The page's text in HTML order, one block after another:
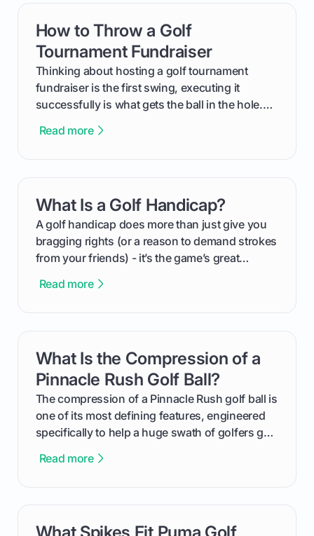
How to Throw a Golf
Tournament Fundraiser
Thinking about hosting a golf tournament
fundraiser is the first swing, executing it
successfully is what gets the ball in the hole.
process, step-by-step, from laying the initial
your budget to planning the on-course fun that
makes an event unforgettable.
Read more
card link
What Is a Golf Handicap?
A golf handicap does more than just give you
bragging rights (or a reason to demand strokes
from your friends) - it’s the game’s great
improvement. This guide breaks down what a
from Course Rating to Adjusted Gross Score,
helping you feel confident both on the course
and in the clubhouse.
Read more
card link
What Is the Compression of a
Pinnacle Rush Golf Ball?
The compression of a Pinnacle Rush golf ball is
one of its most defining features, engineered
specifically to help a huge swath of golfers get
We'll break down exactly what its low
Read more
card link
card link